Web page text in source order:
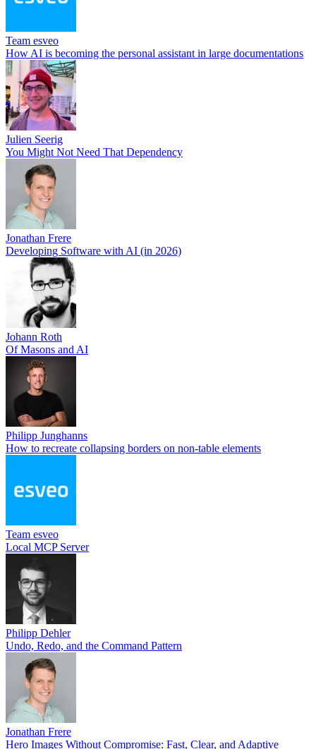
Team esveo
How AI is becoming the personal assistant in large documentations
Julien Seerig
You Might Not Need That Dependency
Jonathan Frere
Developing Software with AI (in 2026)
Johann Roth
Of Masons and AI
Philipp Junghanns
How to recreate collapsing borders on non-table elements
Team esveo
Local MCP Server
Philipp Dehler
Undo, Redo, and the Command Pattern
Jonathan Frere
Hero Images Without Compromise: Fast, Clear, and Adaptive